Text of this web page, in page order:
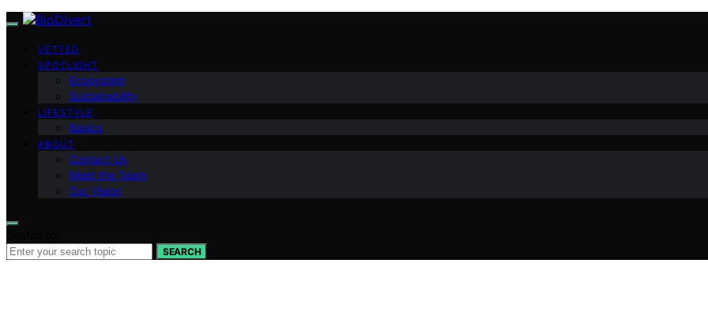
VETTED
SPOTLIGHT
Ecosystem
Sustainability
LIFESTYLE
Basics
ABOUT
Contact Us
Meet the Team
Our Vision
SEARCH